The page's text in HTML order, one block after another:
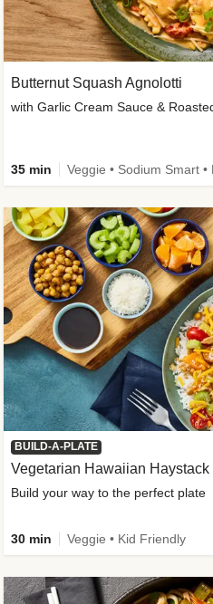
Butternut Squash Agnolotti
with Garlic Cream Sauce &
35 min
BUILD-A-PLATE
Vegetarian Hawaiian Haystack
Build your way to the perfect plate
30 min Veggie • Kid Friendly